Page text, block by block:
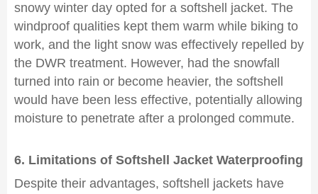
snowy winter day opted for a softshell jacket. The
windproof qualities kept them warm while biking to
work, and the light snow was effectively repelled by
the DWR treatment. However, had the snowfall
turned into rain or become heavier, the softshell
would have been less effective, potentially allowing
moisture to penetrate after a prolonged commute.
6. Limitations of Softshell Jacket Waterproofing
Despite their advantages, softshell jackets have